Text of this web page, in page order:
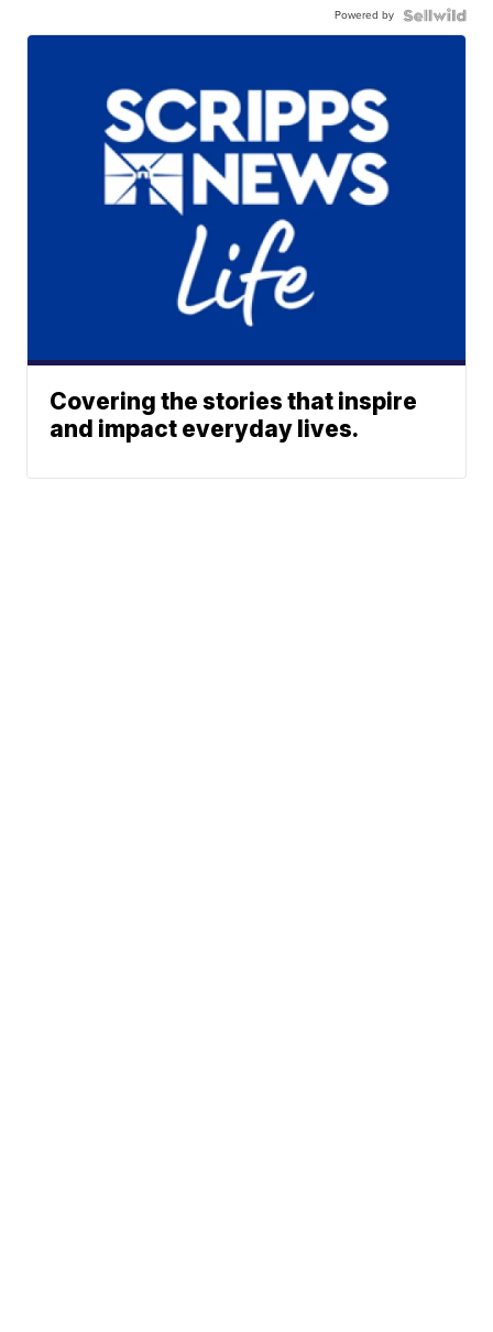
Powered by
Covering the stories that inspire
and impact everyday lives.